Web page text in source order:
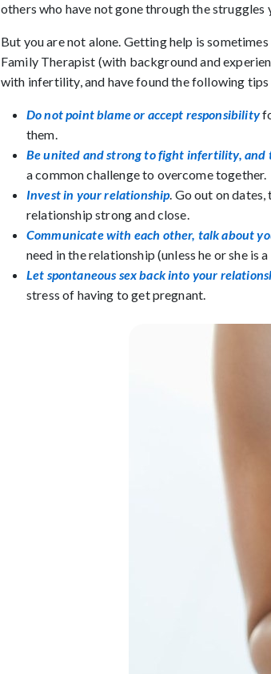
others who have not gone through the struggles
But you are not alone. Getting help is
Family Therapist (with background and
with infertility, and have found the following tips
Do not point blame or accept responsibility
them.
Be united and strong to fight infertility, and
a common challenge to overcome together.
Invest in your relationship. Go out on
relationship strong and close.
Communicate with each other, talk about
need in the relationship (unless he or she is
Let spontaneous sex back into your
stress of having to get pregnant.